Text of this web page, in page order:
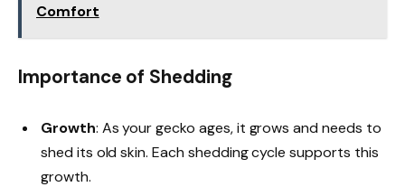
Comfort
Importance of Shedding
Growth: As your gecko ages, it grows and needs to
shed its old skin. Each shedding cycle supports this
growth.